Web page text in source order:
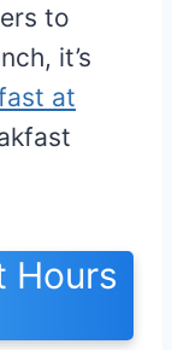
to
it’s
at
Hours